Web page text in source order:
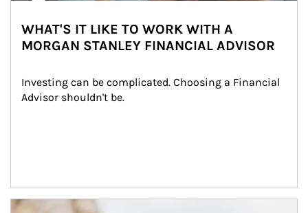
WHAT'S IT LIKE TO WORK WITH A
MORGAN STANLEY FINANCIAL ADVISOR
Investing can be complicated. Choosing a Financial
Advisor shouldn't be.
Article Image